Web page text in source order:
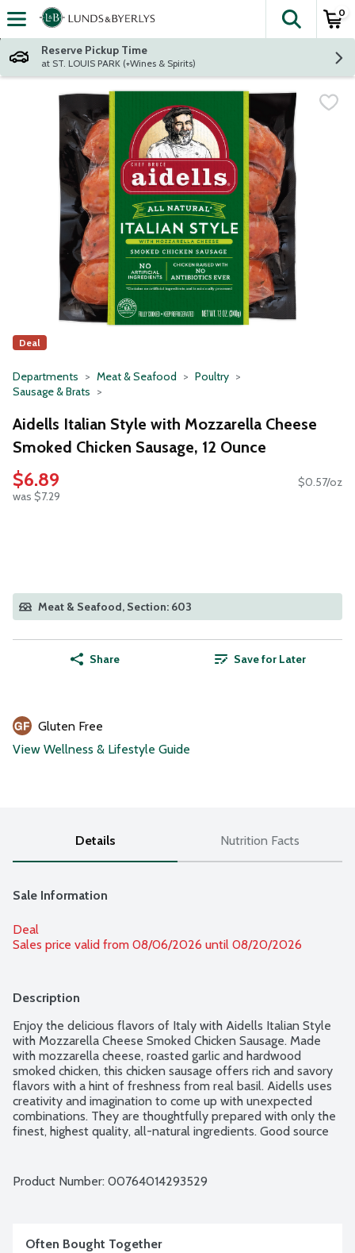
Skip header to page content
The
0
Reserve Pickup Time
at ST. LOUIS PARK (+Wines & Spirits)
Deal
Departments Meat & Seafood
Poultry
Sausage & Brats
Aidells Italian Style with Mozzarella Cheese
Smoked Chicken Sausage, 12 Ounce
$6.89
was $7.29
$0.57/oz
Meat & Seafood, Section: 603
Share Save for Later
Gluten Free
View Wellness & Lifestyle Guide
Details Nutrition Facts
Sale Information
Deal
Sales price valid from 08/06/2026 until 08/20/2026
Description
Enjoy the delicious flavors of Italy with Aidells Italian Style
with Mozzarella Cheese Smoked Chicken Sausage. Made
with mozzarella cheese, roasted garlic and hardwood
smoked chicken, this chicken sausage offers rich and savory
flavors with a hint of freshness from real basil. Aidells uses
creativity and imagination to come up with unexpected
combinations. They are thoughtfully prepared with only the
finest, highest quality, all-natural ingredients. Good source
nitrates added. No MSG added. Minimally processed. 4 fully
Product Number: 00764014293529
Often Bought Together